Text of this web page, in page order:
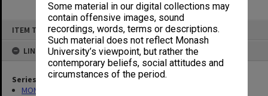
Some material in our digital collections may
contain offensive images, sound
recordings, words, terms or descriptions.
Such material does not reflect Monash
University’s viewpoint, but rather the
contemporary beliefs, social attitudes and
circumstances of the period.
ITEM TYPE: ITEM
LINKED TO
Series
MON480: Dean's subject correspondence files